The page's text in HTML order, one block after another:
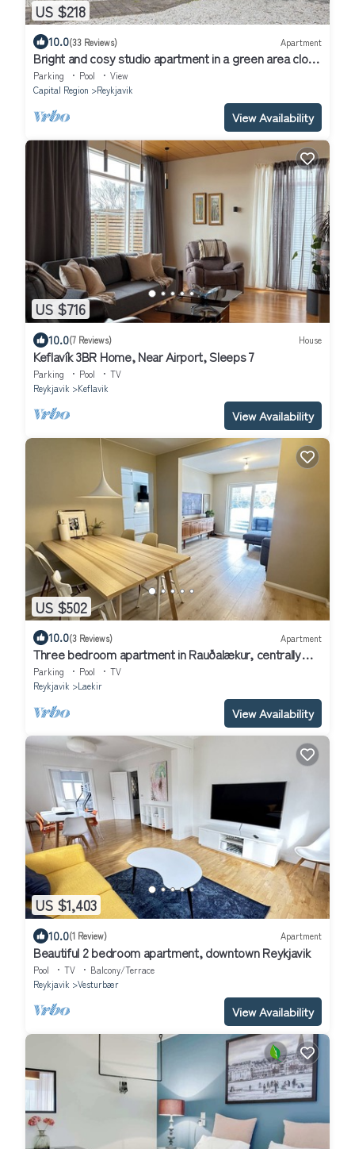
US $218
10.0(33 Reviews) Apartment
Bright and cosy studio apartment in a green area close
to central Reykjavik
Parking Pool
View
Capital Region
Reykjavik
View Availability
US $716
10.0(7 Reviews) House
Keflavík 3BR Home, Near Airport, Sleeps 7
Parking Pool
TV
Reykjavik
Keflavik
View Availability
US $502
10.0(3 Reviews) Apartment
Three bedroom apartment in Rauðalækur, centrally
located in Reykjavik
Parking Pool
TV
Reykjavik
Laekir
View Availability
US $1,403
10.0(1 Review) Apartment
Beautiful 2 bedroom apartment, downtown Reykjavik
Pool TV
Balcony/Terrace
Reykjavik
Vesturbær
View Availability